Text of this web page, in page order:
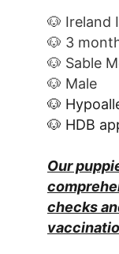
🐶
🐶 3
🐶 Sable
🐶 Male
🐶
🐶 HDB
Our
checks